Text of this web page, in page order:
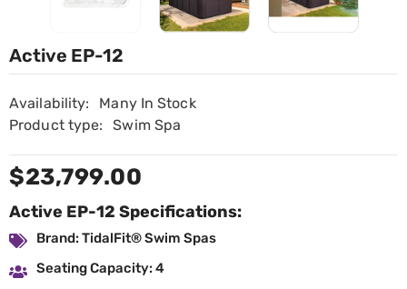
Active EP-12
Availability:
Many In Stock
Product type:
Swim Spa
$23,799.00
Active EP-12 Specifications:
Brand: TidalFit® Swim Spas
Seating Capacity: 4